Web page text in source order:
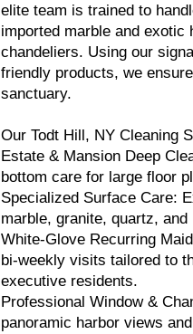
elite team is trained to
imported marble and exotic
chandeliers. Using our
friendly products, we
sanctuary.
Our Todt Hill, NY Cleaning
Estate & Mansion Deep
bottom care for large floor
Specialized Surface Care:
marble, granite, quartz,
White-Glove Recurring
bi-weekly visits tailored to
executive residents.
Professional Window &
panoramic harbor views